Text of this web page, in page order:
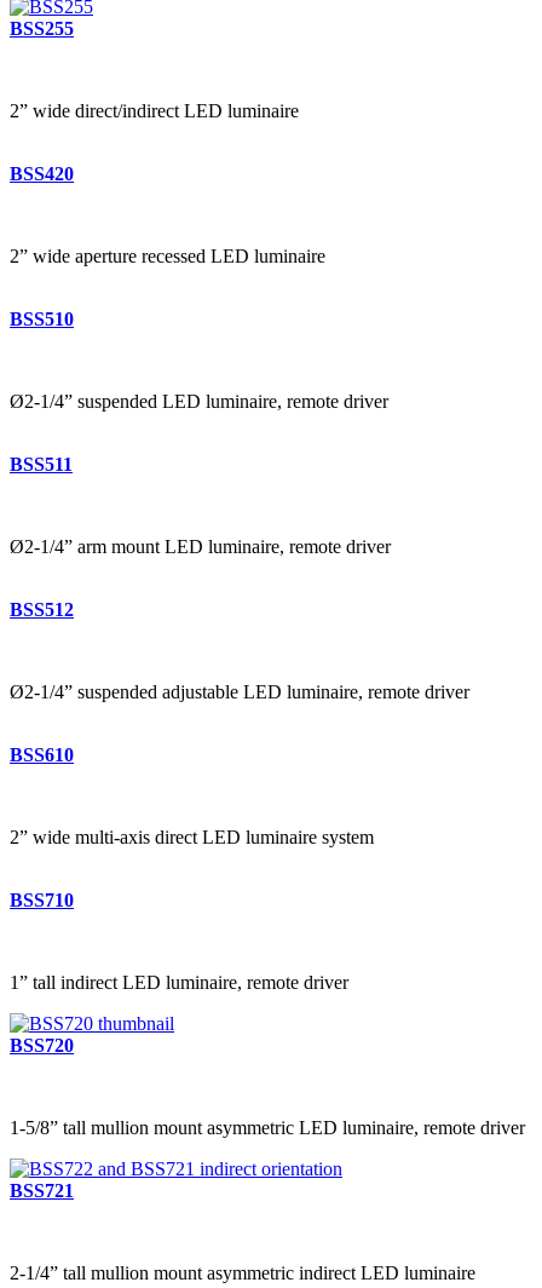
BSS255
2” wide direct/indirect LED luminaire
BSS420
2” wide aperture recessed LED luminaire
BSS510
Ø2-1/4” suspended LED luminaire, remote driver
BSS511
Ø2-1/4” arm mount LED luminaire, remote driver
BSS512
Ø2-1/4” suspended adjustable LED luminaire, remote driver
BSS610
2” wide multi-axis direct LED luminaire system
BSS710
1” tall indirect LED luminaire, remote driver
BSS720
1-5/8” tall mullion mount asymmetric LED luminaire, remote driver
BSS721
2-1/4” tall mullion mount asymmetric indirect LED luminaire